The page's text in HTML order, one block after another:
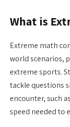
What is
Extreme math
world scenarios,
extreme sports.
tackle questions
encounter, such
speed needed to